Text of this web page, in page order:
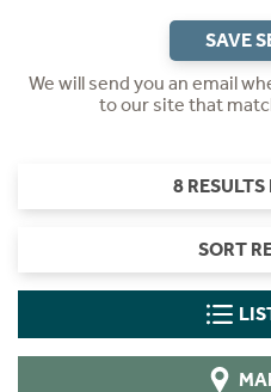
SAVE
We will send you an email
to our site that
8 RESULTS
SORT